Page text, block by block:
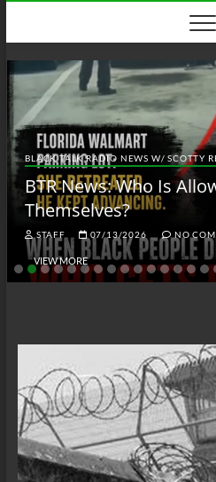
content
BLACK TALK RADIO NEWS W/ SCOTTY
BTR News: Who Is
Themselves?
STAFF 07/13/2026 NO
VIEW MORE